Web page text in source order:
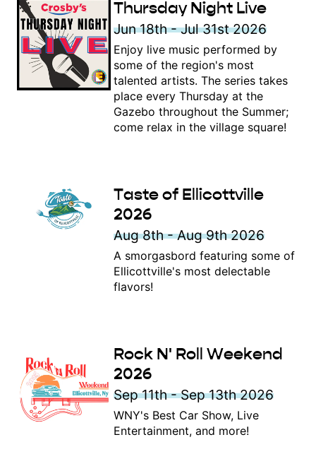
Thursday Night Live
Jun 18th - Jul 31st 2026
Enjoy live music performed by
some of the region's most
talented artists. The series takes
place every Thursday at the
Gazebo throughout the Summer;
come relax in the village square!
Taste of Ellicottville
2026
Aug 8th - Aug 9th 2026
A smorgasbord featuring some of
Ellicottville's most delectable
flavors!
Rock N' Roll Weekend
2026
Sep 11th - Sep 13th 2026
WNY's Best Car Show, Live
Entertainment, and more!